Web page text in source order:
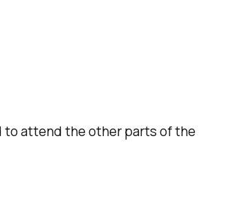
to attend the other parts of the